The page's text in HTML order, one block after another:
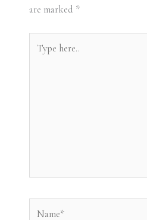
are marked *
here..